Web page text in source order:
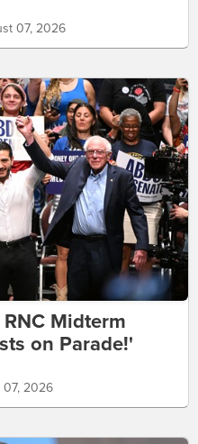
07, 2026
Midterm
on Parade!'
07, 2026